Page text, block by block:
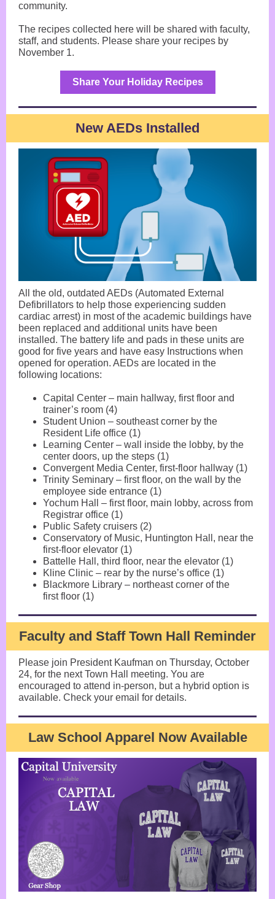
community.
The recipes collected here will be shared with faculty,
staff, and students. Please share your recipes by
November 1.
Share Your Holiday Recipes
New AEDs Installed
All the old, outdated AEDs (Automated External
Defibrillators to help those experiencing sudden
cardiac arrest) in most of the academic buildings have
been replaced and additional units have been
installed. The battery life and pads in these units are
good for five years and have easy Instructions when
opened for operation. AEDs are located in the
following locations:
Capital Center – main hallway, first floor and
trainer’s room (4)
Student Union – southeast corner by the
Resident Life office (1)
Learning Center – wall inside the lobby, by the
center doors, up the steps (1)
Convergent Media Center, first-floor hallway (1)
Trinity Seminary – first floor, on the wall by the
employee side entrance (1)
Yochum Hall – first floor, main lobby, across from
Registrar office (1)
Public Safety cruisers (2)
Conservatory of Music, Huntington Hall, near the
first-floor elevator (1)
Battelle Hall, third floor, near the elevator (1)
Kline Clinic – rear by the nurse’s office (1)
Blackmore Library – northeast corner of the
first floor (1)
Faculty and Staff Town Hall Reminder
Please join President Kaufman on Thursday, October
24, for the next Town Hall meeting. You are
encouraged to attend in-person, but a hybrid option is
available. Check your email for details.
Law School Apparel Now Available